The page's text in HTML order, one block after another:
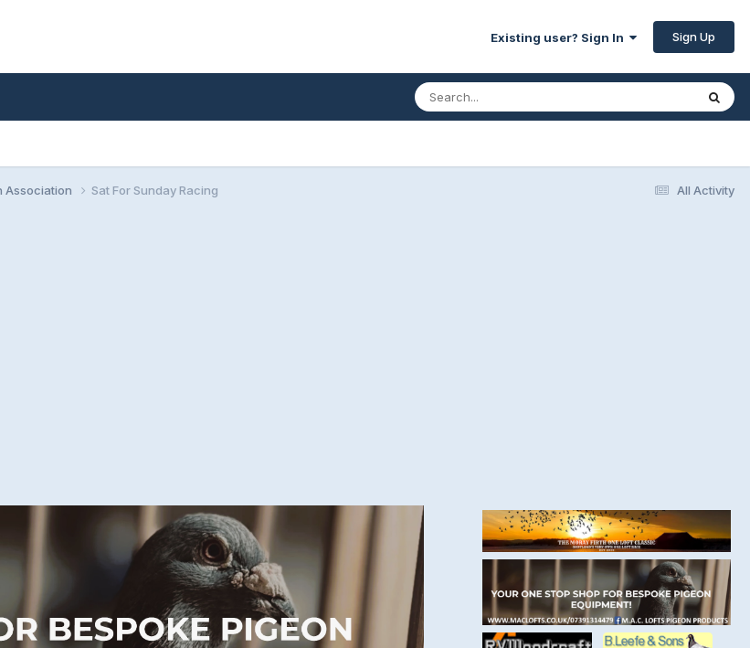
Existing user? Sign In Sign Up
All Activity
Association Sat For Sunday Racing